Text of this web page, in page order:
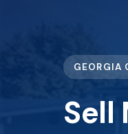
GEORGIA
Sell